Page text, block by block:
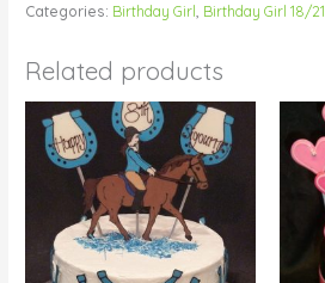
Categories: Birthday Girl Birthday Girl 18/21
Related products